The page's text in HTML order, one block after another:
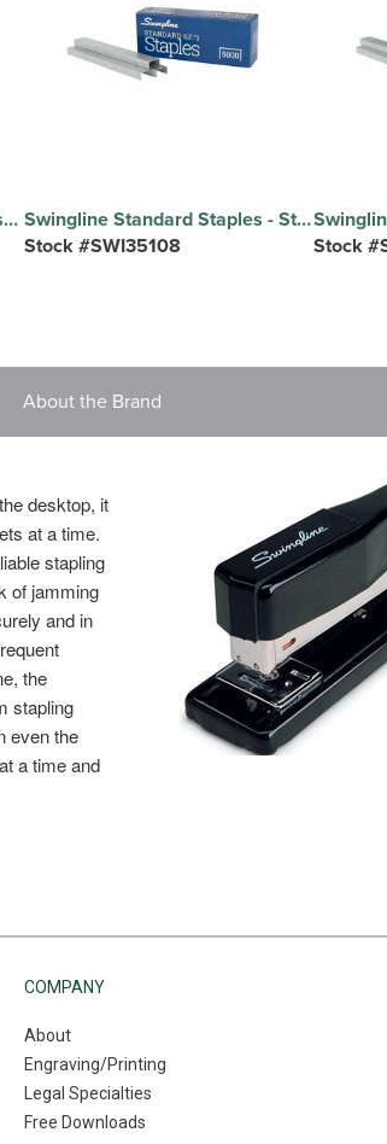
Business Source Standard Desktop Tape Dispenser - 1" Core - Non-skid Base - Plastic - Black - 1 Each
Swingline Standard Staples - Standard - 1/4" Leg - for Paper - Chisel Point - Silver - 210 Per Strip - 5000 / Box
Stock #SWI35108
Stock
About the Brand
COMPANY
About
Engraving/Printing
Legal Specialties
Free Downloads